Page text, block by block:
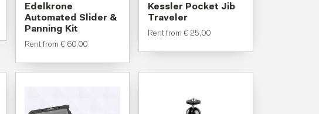
Edelkrone
Automated Slider &
Panning Kit
Rent from € 60,00
Kessler Pocket Jib
Traveler
Rent from€ 25,00